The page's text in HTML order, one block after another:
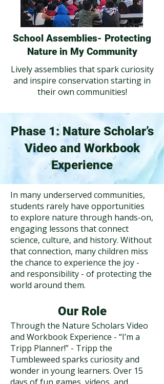
School Assemblies- Protecting
Nature in My Community
Lively assemblies that spark curiosity
and inspire conservation starting in
their own communities!
Phase 1: Nature Scholar’s
Video and Workbook
Experience
In many underserved communities,
students rarely have opportunities
to explore nature through hands-on,
engaging lessons that connect
science, culture, and history. Without
that connection, many children miss
the chance to experience the joy -
and responsibility - of protecting the
world around them.
Our Role
Through the Nature Scholars Video
and Workbook Experience - “I’m a
Tripp Planner!” - Tripp the
Tumbleweed sparks curiosity and
wonder in young learners. Over 15